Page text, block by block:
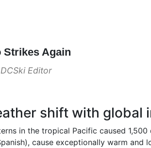
Strikes Again
DCSki Editor
shift with global
in the tropical Pacific caused
cause exceptionally warm